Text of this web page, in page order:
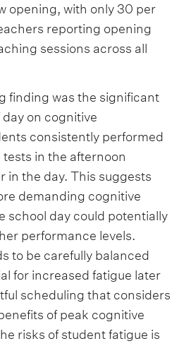
opening, with only 30 per
reporting opening
sessions across all
finding was the significant
on cognitive
consistently performed
in the afternoon
in the day. This suggests
demanding cognitive
school day could potentially
performance levels.
to be carefully balanced
for increased fatigue later
scheduling that considers
of peak cognitive
risks of student fatigue is